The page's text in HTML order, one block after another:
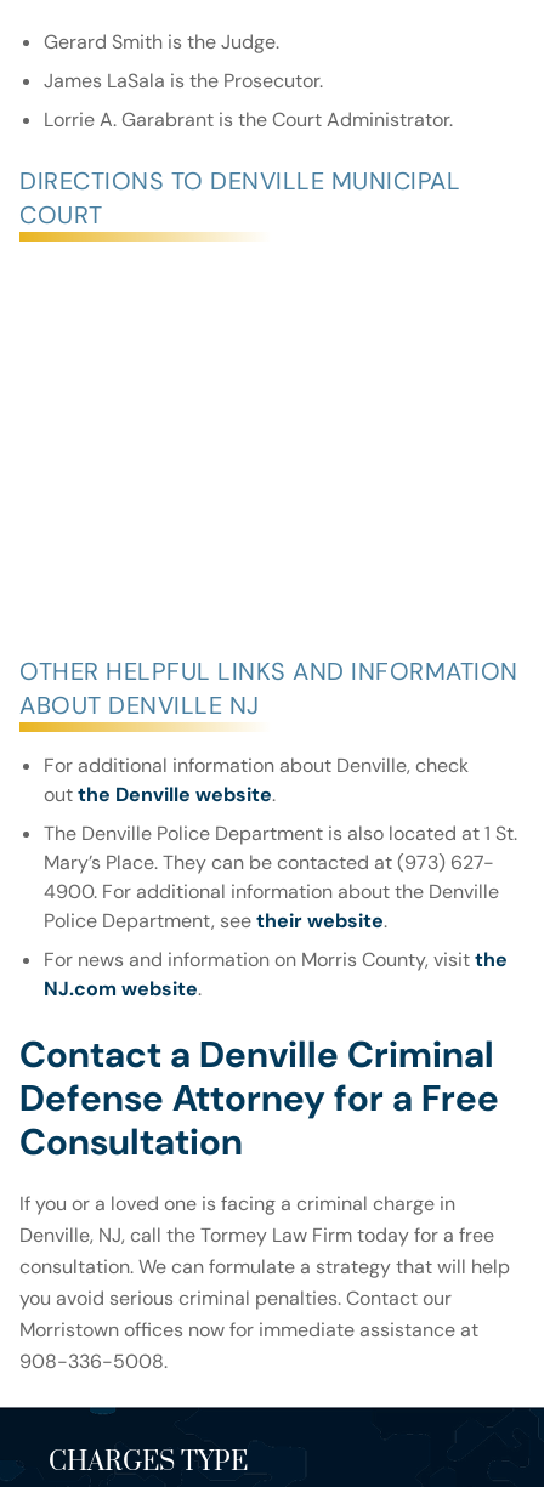
Gerard Smith is the Judge.
James LaSala is the Prosecutor.
Lorrie A. Garabrant is the Court Administrator.
DIRECTIONS TO DENVILLE MUNICIPAL
COURT
OTHER HELPFUL LINKS AND INFORMATION
ABOUT DENVILLE NJ
For additional information about Denville, check
outthe Denville website.
The Denville Police Department is also located at 1 St.
Mary’s Place. They can be contacted at (973) 627-
4900. For additional information about the Denville
Police Department, seetheir website.
For news and information on Morris County, visitthe
NJ.com website.
Contact a Denville Criminal
Defense Attorney for a Free
Consultation
If you or a loved one is facing a criminal charge in
Denville, NJ, call the Tormey Law Firm today for a free
consultation. We can formulate a strategy that will help
you avoid serious criminal penalties. Contact our
Morristown offices now for immediate assistance at
908-336-5008.
CHARGES TYPE